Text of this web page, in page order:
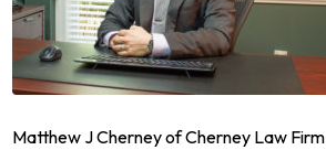
Matthew J Cherney of Cherney Law